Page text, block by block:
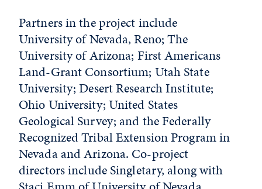
Partners in the project include
University of Nevada, Reno; The
University of Arizona; First Americans
Land-Grant Consortium; Utah State
University; Desert Research Institute;
Ohio University; United States
Geological Survey; and the Federally
Recognized Tribal Extension Program in
Nevada and Arizona. Co-project
directors include Singletary, along with